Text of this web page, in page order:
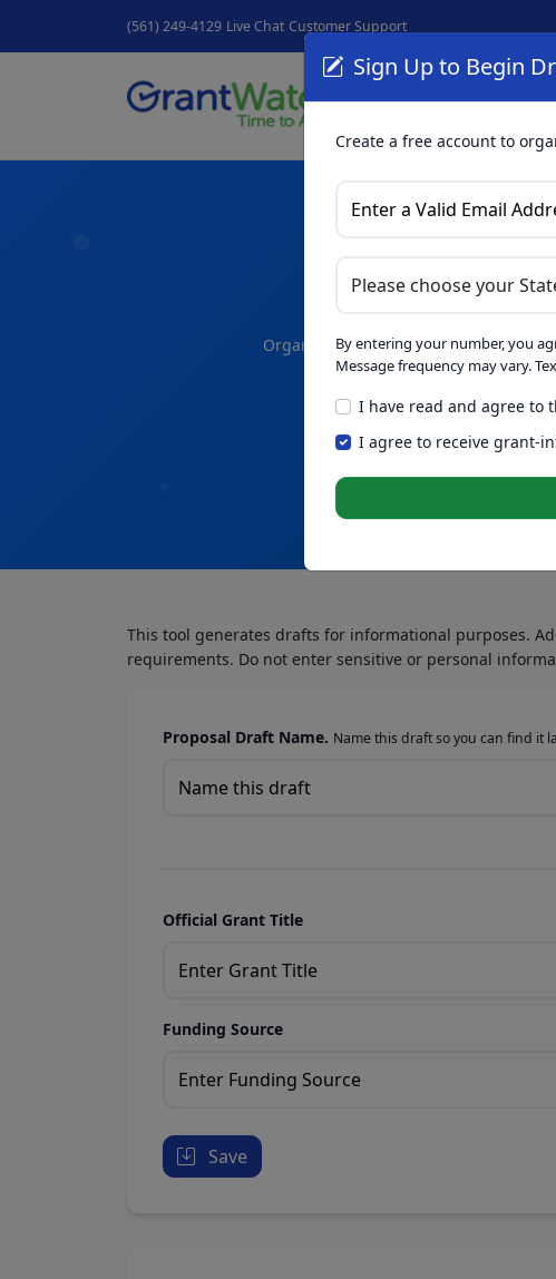
(561) 249-4129 Live Chat Customer Support
Grants
AI
Organize your thoughts and draft
Skip this form.
Intelligence™to help
in seconds.
This tool generates drafts for informational purposes.
requirements. Do not enter sensitive or personal
Proposal Draft Name. Name this draft so you can find it
Official Grant Title
Funding Source
Save
Sign Up to Begin
Create a free account to
By entering your number, you
Message frequency may vary.
I have read and agree to
I agree to receive grant-